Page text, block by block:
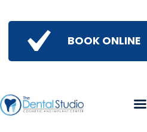
BOOK ONLINE
Get To Know Us